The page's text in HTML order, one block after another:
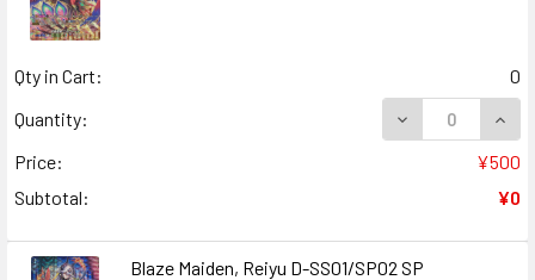
Qty in Cart:
0
Quantity:
DECREASE
Price:
¥500
Subtotal:
¥0
Blaze Maiden, Reiyu D-SS01/SP02 SP